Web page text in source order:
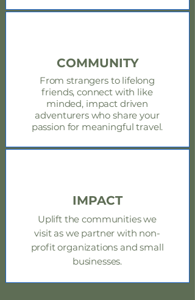
COMMUNITY
From strangers to lifelong
friends, connect with like
minded, impact driven
adventurers who share your
passion for meaningful travel.
IMPACT
Uplift thecommunitieswe
visit as we partner with non-
profit organizations and small
businesses.